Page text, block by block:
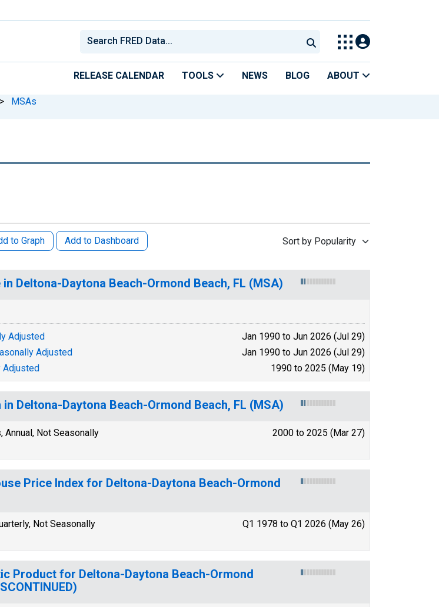
RELEASE CALENDAR TOOLS NEWS BLOG ABOUT
> MSAs
to Graph Add to Dashboard Sort by Popularity
Deltona-Daytona Beach-Ormond Beach, FL (MSA)
Adjusted
Jan 1990 to Jun 2026 (Jul 29)
Adjusted
Jan 1990 to Jun 2026 (Jul 29)
Adjusted
1990 to 2025 (May 19)
Deltona-Daytona Beach-Ormond Beach, FL (MSA)
Not Seasonally
2000 to 2025 (Mar 27)
Price Index for Deltona-Daytona Beach-Ormond
Not Seasonally
Q1 1978 to Q1 2026 (May 26)
Product for Deltona-Daytona Beach-Ormond